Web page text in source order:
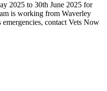
2025 to 30th June 2025 for
is working from Waverley
contact Vets Now